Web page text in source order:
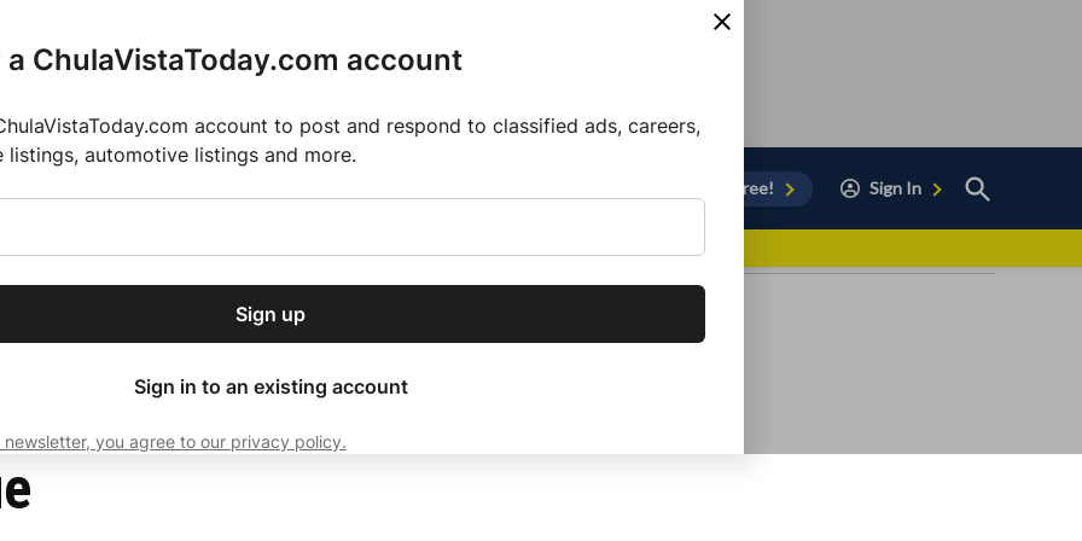
our free daily
news, delivered to
Subscribe
ChulaVistaToday.com account
account to post and respond to classified ads, careers,
listings, automotive listings and more.
Sign up
Sign in to an existing account
you agree to our privacy policy.
Sign Up for Free! Sign In
Open
Search
2025 MLS Season